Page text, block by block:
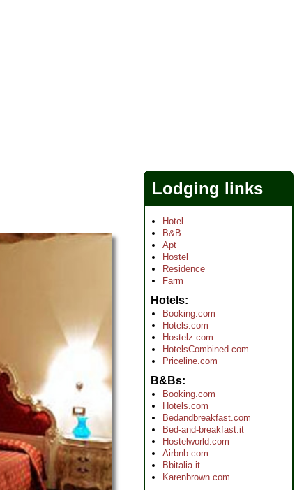
Lodging links
Hotel
B&B
Apt
Hostel
Residence
Farm
Hotels
Booking.com
Hotels.com
Hostelz.com
HotelsCombined.com
Priceline.com
B&Bs
Booking.com
Hotels.com
Bedandbreakfast.com
Bed-and-breakfast.it
Hostelworld.com
Airbnb.com
Bbitalia.it
Karenbrown.com